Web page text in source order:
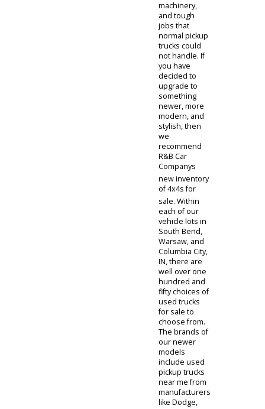
For the first-
time buyer, or
a son or
daughters first
vehicle, we
recommend
our inventory
ofused 4x4
trucks for sale
under $5,000
These
vehicles are
perfect for
your first-time
driver and
safe vehicles
to boot. We
own models of
used 4x4
trucks for sale
under $5,000
from brands
like Ford,
Chevrolet,
Ram, Nissan,
and GMC.
Plenty of miles
are left in the
lives of these
used trucks
for sale. A few
of the trucks
for sale make
great work
trucks for